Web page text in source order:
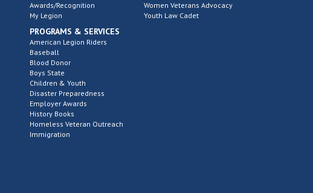
Awards/Recognition
My Legion
PROGRAMS & SERVICES
American Legion Riders
Baseball
Blood Donor
Boys State
Children & Youth
Disaster Preparedness
Employer Awards
History Books
Homeless Veteran Outreach
Immigration
Women Veterans Advocacy
Youth Law Cadet